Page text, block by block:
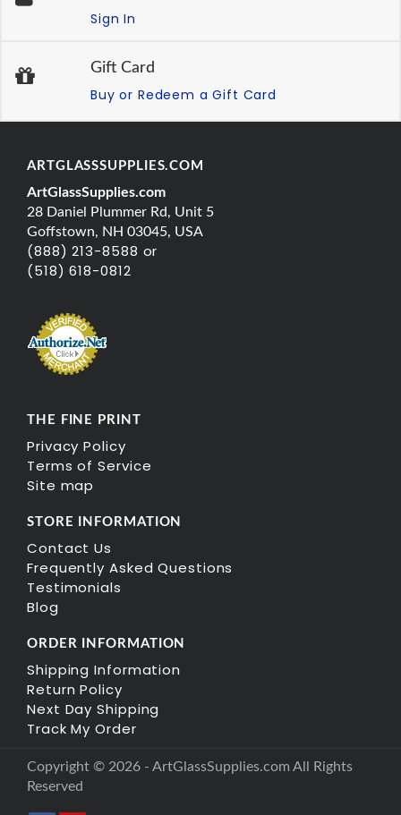
Sign In
Gift Card
Buy or Redeem a Gift Card
ARTGLASSSUPPLIES.COM
ArtGlassSupplies.com
28 Daniel Plummer Rd, Unit 5
Goffstown, NH 03045, USA
(888) 213-8588 or
(518) 618-0812
THE FINE PRINT
Privacy Policy
Terms of Service
Site map
STORE INFORMATION
Contact Us
Frequently Asked Questions
Testimonials
Blog
ORDER INFORMATION
Shipping Information
Return Policy
Next Day Shipping
Track My Order
Copyright © 2026 - ArtGlassSupplies.com All Rights
Reserved